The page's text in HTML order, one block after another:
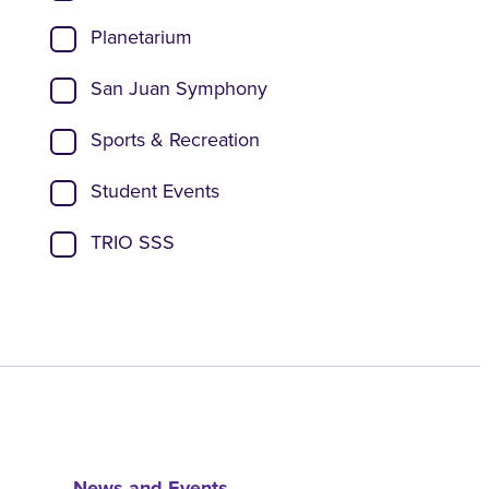
Planetarium
San Juan Symphony
Sports & Recreation
Student Events
TRIO SSS